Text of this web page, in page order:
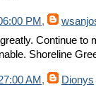
PM,
Continue to
Shoreline
AM, Dionys